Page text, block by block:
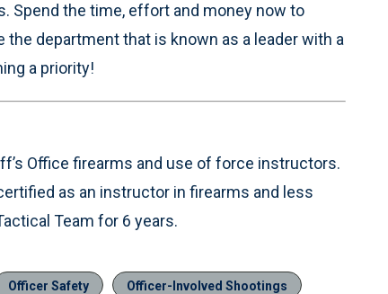
Spend the time, effort and money now to
department that is known as a leader with a
a priority!
Office firearms and use of force instructors.
as an instructor in firearms and less
Team for 6 years.
Officer Safety Officer-Involved Shootings